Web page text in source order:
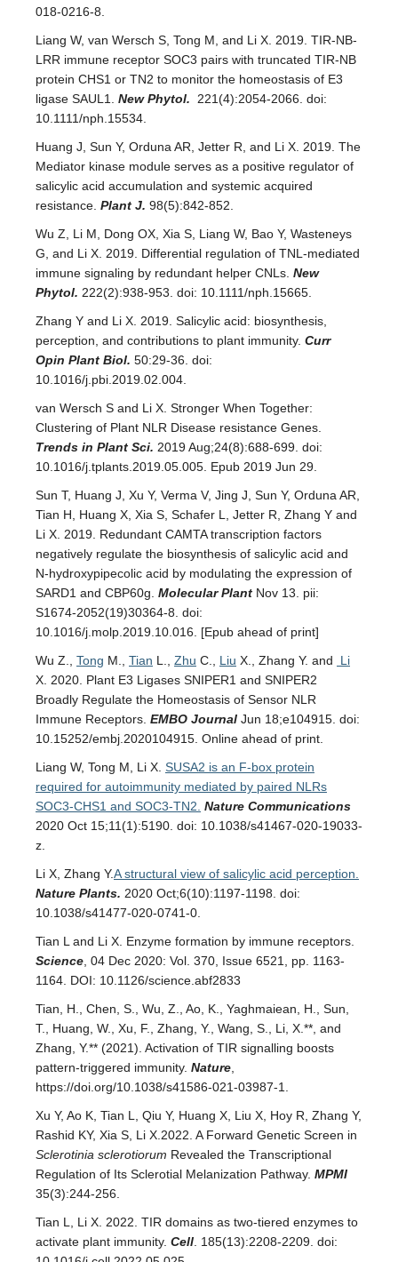
018-0216-8.
Liang W, van Wersch S, Tong M, and Li X. 2019. TIR-NB-
LRR immune receptor SOC3 pairs with truncated TIR-NB
protein CHS1 or TN2 to monitor the homeostasis of E3
ligase SAUL1. New Phytol. 221(4):2054-2066. doi:
10.1111/nph.15534.
Huang J, Sun Y, Orduna AR, Jetter R, and Li X. 2019. The
Mediator kinase module serves as a positive regulator of
salicylic acid accumulation and systemic acquired
resistance. Plant J. 98(5):842-852.
Wu Z, Li M, Dong OX, Xia S, Liang W, Bao Y, Wasteneys
G, and Li X. 2019. Differential regulation of TNL-mediated
immune signaling by redundant helper CNLs. New
Phytol. 222(2):938-953. doi: 10.1111/nph.15665.
Zhang Y and Li X. 2019. Salicylic acid: biosynthesis,
perception, and contributions to plant immunity. Curr
Opin Plant Biol. 50:29-36. doi:
10.1016/j.pbi.2019.02.004.
van Wersch S and Li X. Stronger When Together:
Clustering of Plant NLR Disease resistance Genes.
Trends in Plant Sci. 2019 Aug;24(8):688-699. doi:
10.1016/j.tplants.2019.05.005. Epub 2019 Jun 29.
Sun T, Huang J, Xu Y, Verma V, Jing J, Sun Y, Orduna AR,
Tian H, Huang X, Xia S, Schafer L, Jetter R, Zhang Y and
Li X. 2019. Redundant CAMTA transcription factors
negatively regulate the biosynthesis of salicylic acid and
N-hydroxypipecolic acid by modulating the expression of
SARD1 and CBP60g. Molecular Plant Nov 13. pii:
S1674-2052(19)30364-8. doi:
10.1016/j.molp.2019.10.016. [Epub ahead of print]
Wu Z., Tong M., Tian L., Zhu C., Liu X., Zhang Y. and
Li
X. 2020. Plant E3 Ligases SNIPER1 and SNIPER2
Broadly Regulate the Homeostasis of Sensor NLR
Immune Receptors. EMBO Journal Jun 18;e104915. doi:
10.15252/embj.2020104915. Online ahead of print.
Liang W, Tong M, Li X. SUSA2 is an F-box protein
required for autoimmunity mediated by paired NLRs
SOC3-CHS1 and SOC3-TN2. Nature Communications
2020 Oct 15;11(1):5190. doi: 10.1038/s41467-020-19033-
z.
Li X, Zhang Y.A structural view of salicylic acid perception.
Nature Plants. 2020 Oct;6(10):1197-1198. doi:
10.1038/s41477-020-0741-0.
Tian L and Li X. Enzyme formation by immune receptors.
Science , 04 Dec 2020: Vol. 370, Issue 6521, pp. 1163-
1164. DOI: 10.1126/science.abf2833
Tian, H., Chen, S., Wu, Z., Ao, K., Yaghmaiean, H., Sun,
T., Huang, W., Xu, F., Zhang, Y., Wang, S., Li, X.**, and
Zhang, Y.** (2021). Activation of TIR signalling boosts
pattern-triggered immunity. Nature
https://doi.org/10.1038/s41586-021-03987-1.
Xu Y, Ao K, Tian L, Qiu Y, Huang X, Liu X, Hoy R, Zhang Y,
Rashid KY, Xia S, Li X.2022. A Forward Genetic Screen in
Sclerotinia sclerotiorum Revealed the Transcriptional
Regulation of Its Sclerotial Melanization Pathway. MPMI
35(3):244-256.
Tian L, Li X. 2022. TIR domains as two-tiered enzymes to
activate plant immunity. Cell . 185(13):2208-2209. doi: